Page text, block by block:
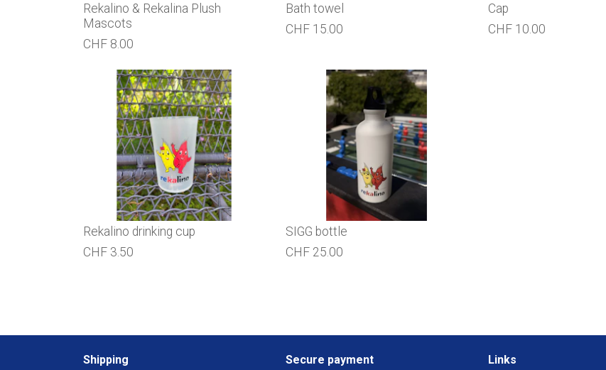
Rekalino & Rekalina Plush
Mascots
CHF 8.00
Bath towel
CHF 15.00
Cap
CHF 10.00
Rekalino drinking cup
CHF 3.50
SIGG bottle
CHF 25.00
Shipping Secure payment Links